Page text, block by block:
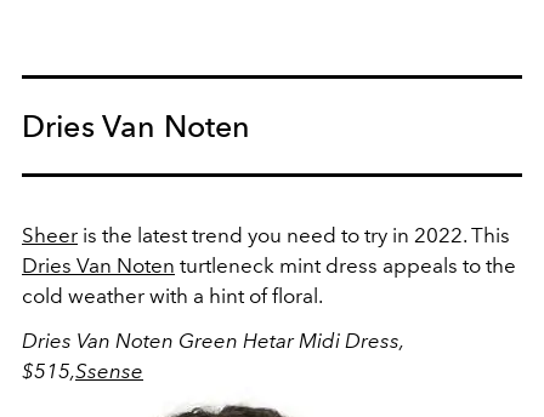
Dries Van Noten
Sheer is the latest trend you need to try in 2022. This
Dries Van Noten turtleneck mint dress appeals to the
cold weather with a hint of floral.
Dries Van Noten Green Hetar Midi Dress,
$515,Ssense